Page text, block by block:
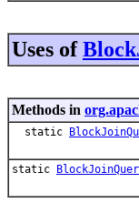
Uses of
Methods in
static
static